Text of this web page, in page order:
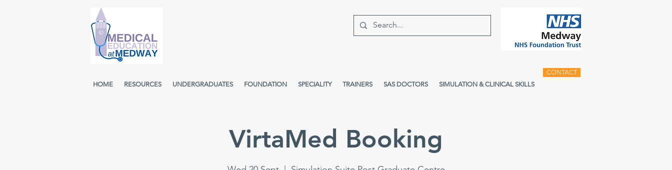
HOME RESOURCES UNDERGRADUATES FOUNDATION SPECIALITY TRAINERS SAS DOCTORS SIMULATION & CLINICAL SKILLS
CONTACT
VirtaMed Booking